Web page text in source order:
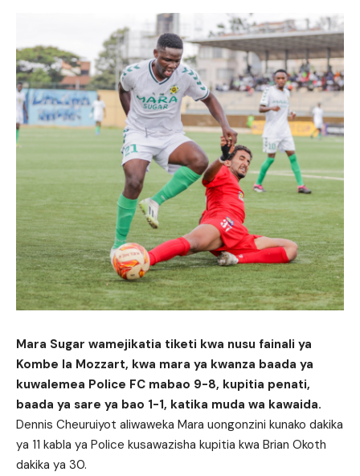
Mara Sugar wamejikatia tiketi kwa nusu fainali ya
Kombe la Mozzart, kwa mara ya kwanza baada ya
kuwalemea Police FC mabao 9-8, kupitia penati,
baada ya sare ya bao 1-1, katika muda wa kawaida.
Dennis Cheuruiyot aliwaweka Mara uongonzini kunako dakika
ya 11 kabla ya Police kusawazisha kupitia kwa Brian Okoth
dakika ya 30.